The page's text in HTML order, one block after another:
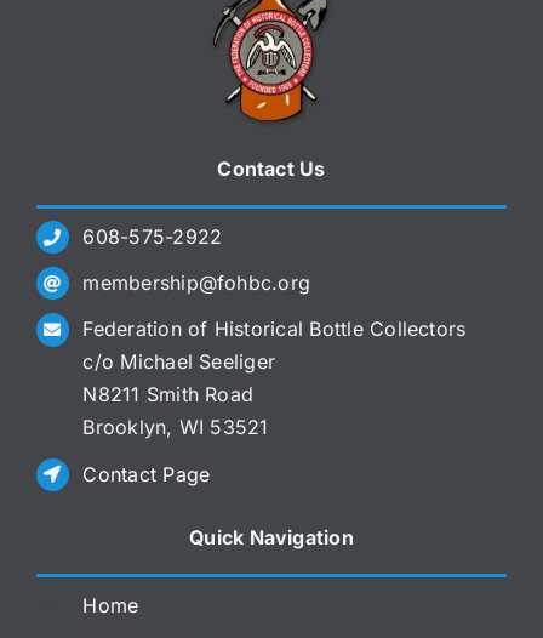
Contact Us
608-575-2922
membership@fohbc.org
Federation of Historical Bottle Collectors
c/o Michael Seeliger
N8211 Smith Road
Brooklyn, WI 53521
Contact Page
Quick Navigation
Home